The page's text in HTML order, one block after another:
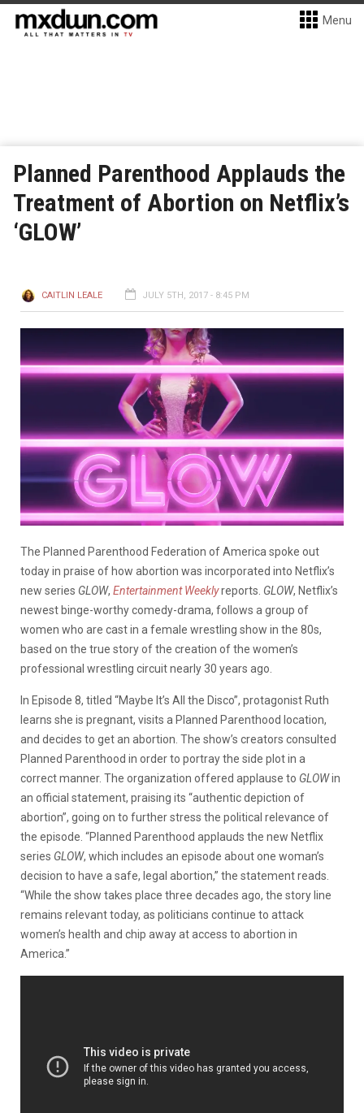
Menu
Planned Parenthood Applauds the
Treatment of Abortion on Netflix’s
‘GLOW’
CAITLIN LEALE JULY 5TH, 2017 - 8:45 PM
The Planned Parenthood Federation of America spoke out
today in praise of how abortion was incorporated into Netflix’s
new series GLOW, Entertainment Weeklyreports. GLOW, Netflix’s
newest binge-worthy comedy-drama, follows a group of
women who are cast in a female wrestling show in the 80s,
based on the true story of the creation of the women’s
professional wrestling circuit nearly 30 years ago.
In Episode 8, titled “Maybe It’s All the Disco”, protagonist Ruth
learns she is pregnant, visits a Planned Parenthood location,
and decides to get an abortion. The show’s creators consulted
Planned Parenthood in order to portray the side plot in a
correct manner. The organization offered applause to GLOWin
an official statement, praising its “authentic depiction of
abortion”, going on to further stress the political relevance of
the episode. “Planned Parenthood applauds the new Netflix
series GLOW, which includes an episode about one woman’s
decision to have a safe, legal abortion,” the statement reads.
“While the show takes place three decades ago, the story line
remains relevant today, as politicians continue to attack
women’s health and chip away at access to abortion in
America.”